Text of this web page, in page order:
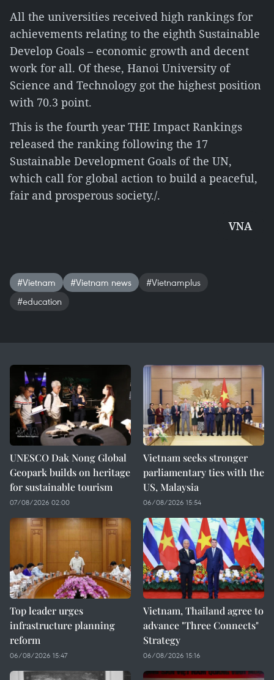
All the universities received high rankings for
achievements relating to the eighth Sustainable
Develop Goals – economic growth and decent
work for all. Of these, Hanoi University of
Science and Technology got the highest position
with 70.3 point.
This is the fourth year THE Impact Rankings
released the ranking following the 17
Sustainable Development Goals of the UN,
which call for global action to build a peaceful,
fair and prosperous society./.
VNA
#Vietnam #Vietnam news
#Vietnamplus
#education
UNESCO Dak Nong Global
Geopark builds on heritage
for sustainable tourism
07/08/2026 02:00
Vietnam seeks stronger
parliamentary ties with the
US, Malaysia
06/08/2026 15:54
Top leader urges
infrastructure planning
reform
06/08/2026 15:47
Vietnam, Thailand agree to
advance "Three Connects"
Strategy
06/08/2026 15:16